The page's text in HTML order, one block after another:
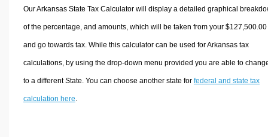
Our Arkansas State Tax Calculator will display a detailed graphical
of the percentage, and amounts, which will be taken from your $127,500.00
and go towards tax. While this calculator can be used for Arkansas tax
calculations, by using the drop-down menu provided you are able to
to a different State. You can choose another state for federal and state tax
calculation here